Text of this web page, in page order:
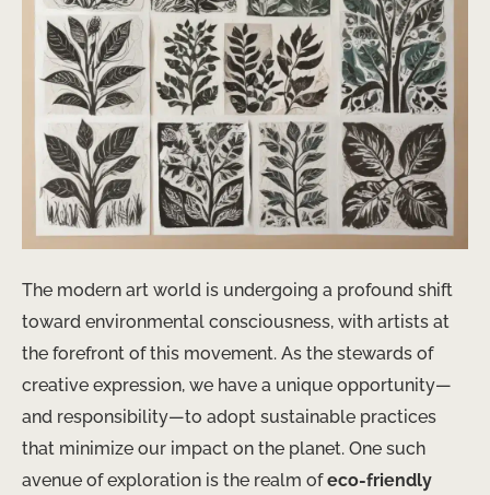
The modern art world is undergoing a profound shift
toward environmental consciousness, with artists at
the forefront of this movement. As the stewards of
creative expression, we have a unique opportunity—
and responsibility—to adopt sustainable practices
that minimize our impact on the planet. One such
avenue of exploration is the realm ofeco-friendly